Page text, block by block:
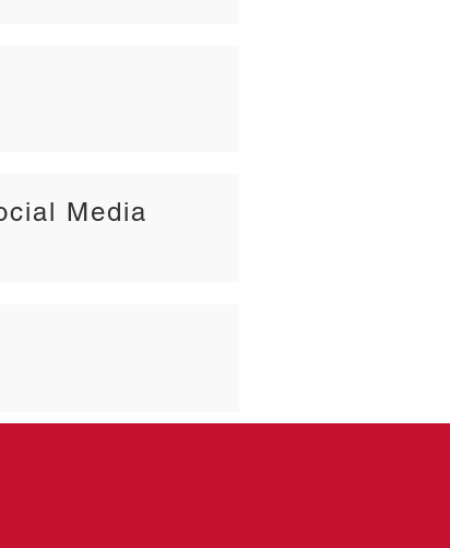
Media